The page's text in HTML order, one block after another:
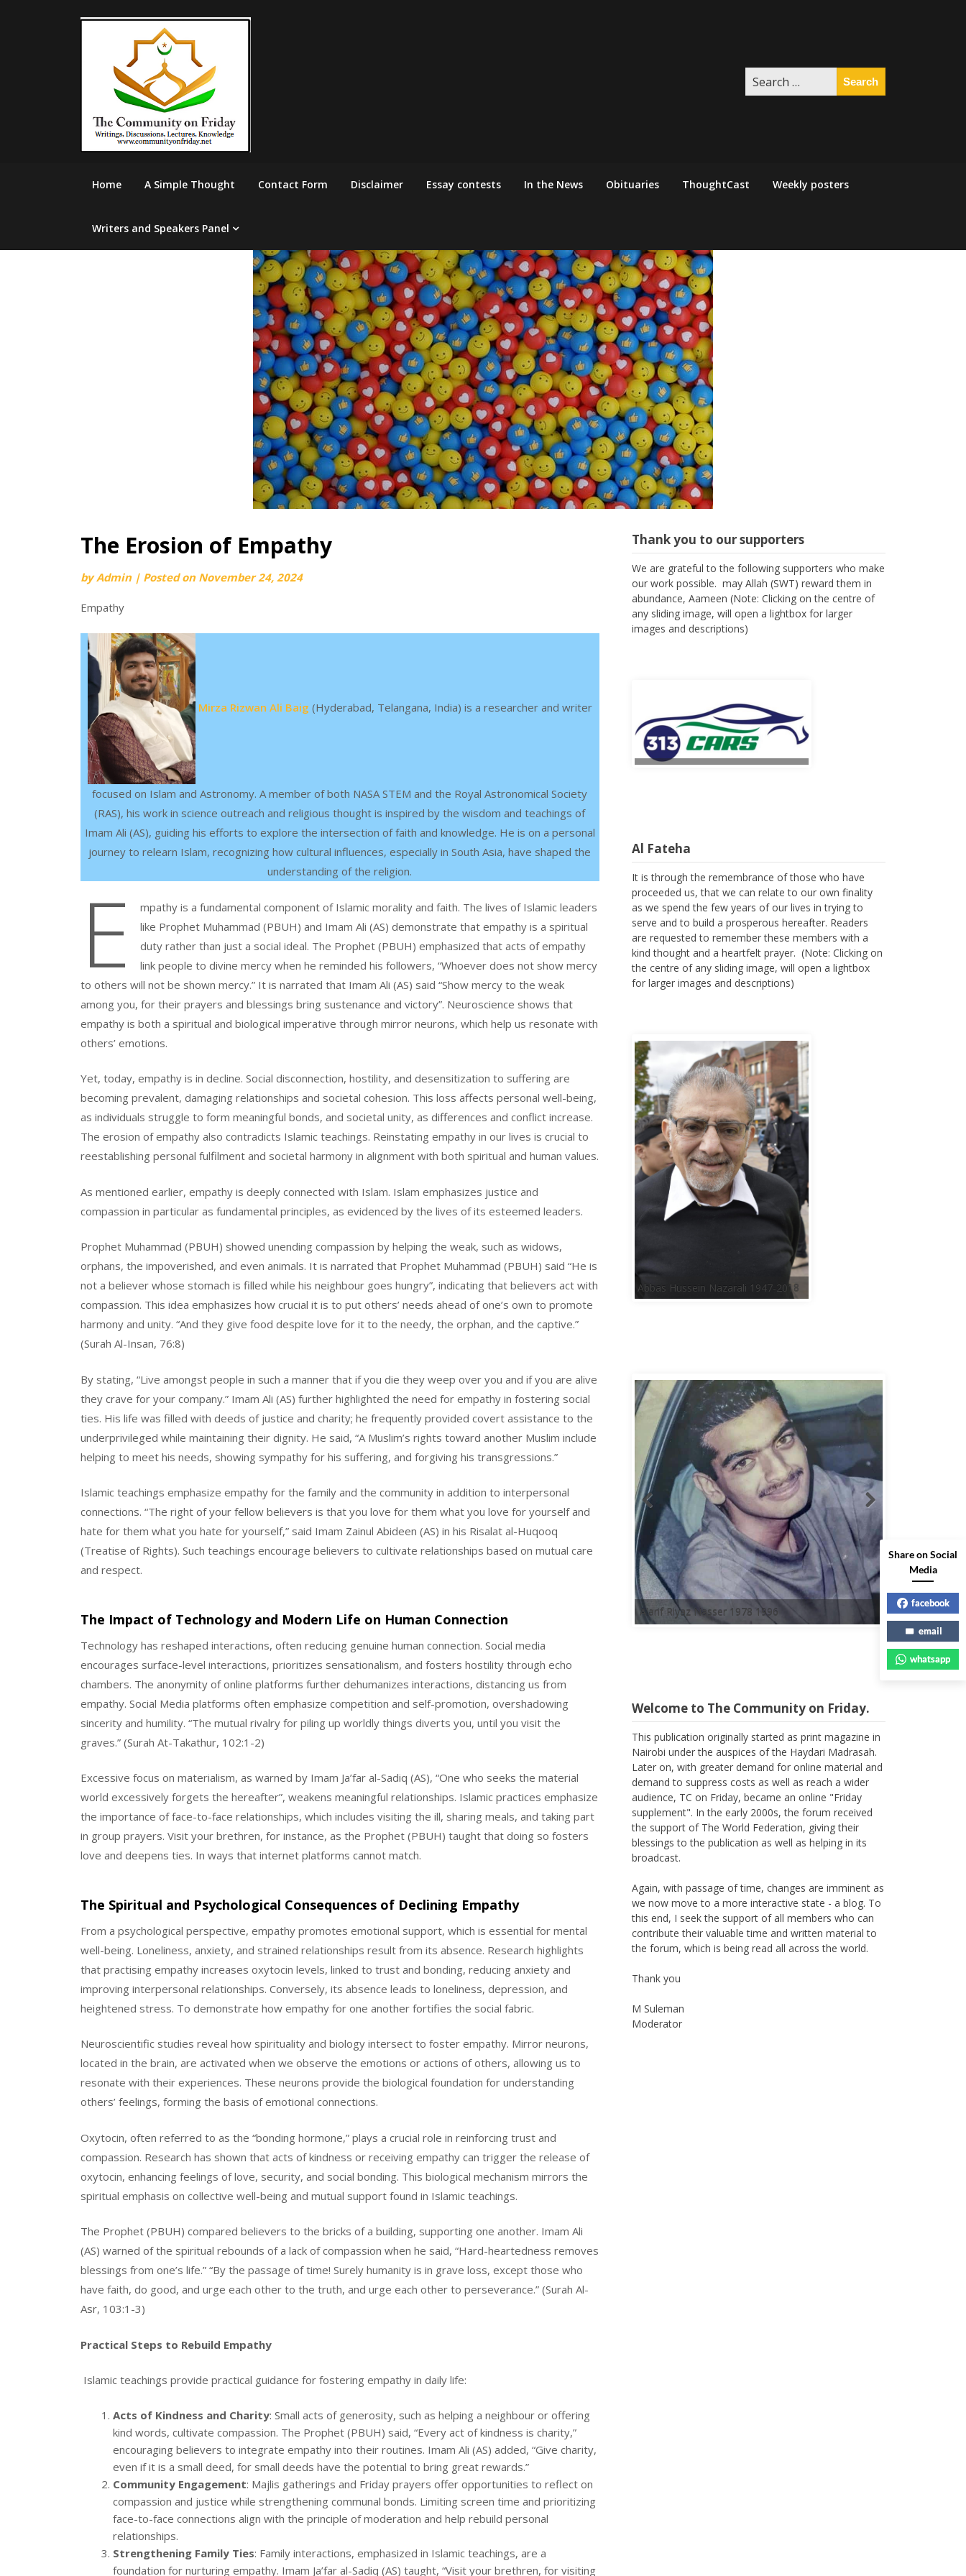
Search
for:
Home A Simple Thought Contact Form Disclaimer Essay contests In the News Obituaries ThoughtCast Weekly posters
Writers and Speakers Panel
The Erosion of Empathy
byAdmin | Posted on November 24, 2024
Empathy
Mirza Rizwan Ali Baig (Hyderabad, Telangana, India) is a researcher and writer
focused on Islam and Astronomy. A member of both NASA STEM and the Royal Astronomical Society
(RAS), his work in science outreach and religious thought is inspired by the wisdom and teachings of
Imam Ali (AS), guiding his efforts to explore the intersection of faith and knowledge. He is on a personal
journey to relearn Islam, recognizing how cultural influences, especially in South Asia, have shaped the
understanding of the religion.
E
mpathy is a fundamental component of Islamic morality and faith. The lives of Islamic leaders
like Prophet Muhammad (PBUH) and Imam Ali (AS) demonstrate that empathy is a spiritual
duty rather than just a social ideal. The Prophet (PBUH) emphasized that acts of empathy
link people to divine mercy when he reminded his followers, “Whoever does not show mercy
to others will not be shown mercy.” It is narrated that Imam Ali (AS) said “Show mercy to the weak
among you, for their prayers and blessings bring sustenance and victory”. Neuroscience shows that
empathy is both a spiritual and biological imperative through mirror neurons, which help us resonate with
others’ emotions.
Yet, today, empathy is in decline. Social disconnection, hostility, and desensitization to suffering are
becoming prevalent, damaging relationships and societal cohesion. This loss affects personal well-being,
as individuals struggle to form meaningful bonds, and societal unity, as differences and conflict increase.
The erosion of empathy also contradicts Islamic teachings. Reinstating empathy in our lives is crucial to
reestablishing personal fulfilment and societal harmony in alignment with both spiritual and human values.
As mentioned earlier, empathy is deeply connected with Islam. Islam emphasizes justice and
compassion in particular as fundamental principles, as evidenced by the lives of its esteemed leaders.
Prophet Muhammad (PBUH) showed unending compassion by helping the weak, such as widows,
orphans, the impoverished, and even animals. It is narrated that Prophet Muhammad (PBUH) said “He is
not a believer whose stomach is filled while his neighbour goes hungry”, indicating that believers act with
compassion. This idea emphasizes how crucial it is to put others’ needs ahead of one’s own to promote
harmony and unity. “And they give food despite love for it to the needy, the orphan, and the captive.”
(Surah Al-Insan, 76:8)
By stating, “Live amongst people in such a manner that if you die they weep over you and if you are alive
they crave for your company.” Imam Ali (AS) further highlighted the need for empathy in fostering social
ties. His life was filled with deeds of justice and charity; he frequently provided covert assistance to the
underprivileged while maintaining their dignity. He said, “A Muslim’s rights toward another Muslim include
helping to meet his needs, showing sympathy for his suffering, and forgiving his transgressions.”
Islamic teachings emphasize empathy for the family and the community in addition to interpersonal
connections. “The right of your fellow believers is that you love for them what you love for yourself and
hate for them what you hate for yourself,” said Imam Zainul Abideen (AS) in his Risalat al-Huqooq
(Treatise of Rights). Such teachings encourage believers to cultivate relationships based on mutual care
and respect.
The Impact of Technology and Modern Life on Human Connection
Technology has reshaped interactions, often reducing genuine human connection. Social media
encourages surface-level interactions, prioritizes sensationalism, and fosters hostility through echo
chambers. The anonymity of online platforms further dehumanizes interactions, distancing us from
empathy. Social Media platforms often emphasize competition and self-promotion, overshadowing
sincerity and humility. “The mutual rivalry for piling up worldly things diverts you, until you visit the
graves.” (Surah At-Takathur, 102:1-2)
Excessive focus on materialism, as warned by Imam Ja’far al-Sadiq (AS), “One who seeks the material
world excessively forgets the hereafter”, weakens meaningful relationships. Islamic practices emphasize
the importance of face-to-face relationships, which includes visiting the ill, sharing meals, and taking part
in group prayers. Visit your brethren, for instance, as the Prophet (PBUH) taught that doing so fosters
love and deepens ties. In ways that internet platforms cannot match.
The Spiritual and Psychological Consequences of Declining Empathy
From a psychological perspective, empathy promotes emotional support, which is essential for mental
well-being. Loneliness, anxiety, and strained relationships result from its absence. Research highlights
that practising empathy increases oxytocin levels, linked to trust and bonding, reducing anxiety and
improving interpersonal relationships. Conversely, its absence leads to loneliness, depression, and
heightened stress. To demonstrate how empathy for one another fortifies the social fabric.
Neuroscientific studies reveal how spirituality and biology intersect to foster empathy. Mirror neurons,
located in the brain, are activated when we observe the emotions or actions of others, allowing us to
resonate with their experiences. These neurons provide the biological foundation for understanding
others’ feelings, forming the basis of emotional connections.
Oxytocin, often referred to as the “bonding hormone,” plays a crucial role in reinforcing trust and
compassion. Research has shown that acts of kindness or receiving empathy can trigger the release of
oxytocin, enhancing feelings of love, security, and social bonding. This biological mechanism mirrors the
spiritual emphasis on collective well-being and mutual support found in Islamic teachings.
The Prophet (PBUH) compared believers to the bricks of a building, supporting one another. Imam Ali
(AS) warned of the spiritual rebounds of a lack of compassion when he said, “Hard-heartedness removes
blessings from one’s life.” “By the passage of time! Surely humanity is in grave loss, except those who
have faith, do good, and urge each other to the truth, and urge each other to perseverance.” (Surah Al-
Asr, 103:1-3)
Practical Steps to Rebuild Empathy
Islamic teachings provide practical guidance for fostering empathy in daily life:
Acts of Kindness and Charity: Small acts of generosity, such as helping a neighbour or offering
kind words, cultivate compassion. The Prophet (PBUH) said, “Every act of kindness is charity,”
encouraging believers to integrate empathy into their routines. Imam Ali (AS) added, “Give charity,
even if it is a small deed, for small deeds have the potential to bring great rewards.”
Community Engagement: Majlis gatherings and Friday prayers offer opportunities to reflect on
compassion and justice while strengthening communal bonds. Limiting screen time and prioritizing
face-to-face connections align with the principle of moderation and help rebuild personal
relationships.
Strengthening Family Ties: Family interactions, emphasized in Islamic teachings, are a
foundation for nurturing empathy. Imam Ja’far al-Sadiq (AS) taught, “Visit your brethren, for visiting
Thank you to our supporters
We are grateful to the following supporters who make
our work possible. may Allah (SWT) reward them in
abundance, Aameen (Note: Clicking on the centre of
any sliding image, will open a lightbox for larger
images and descriptions)
Al Fateha
It is through the remembrance of those who have
proceeded us, that we can relate to our own finality
as we spend the few years of our lives in trying to
serve and to build a prosperous hereafter. Readers
are requested to remember these members with a
kind thought and a heartfelt prayer. (Note: Clicking on
the centre of any sliding image, will open a lightbox
for larger images and descriptions)
Welcome to The Community on Friday.
This publication originally started as print magazine in
Nairobi under the auspices of the Haydari Madrasah.
Later on, with greater demand for online material and
demand to suppress costs as well as reach a wider
audience, TC on Friday, became an online "Friday
supplement". In the early 2000s, the forum received
blessings to the publication as well as helping in its
broadcast.
Again, with passage of time, changes are imminent as
we now move to a more interactive state - a blog. To
contribute their valuable time and written material to
Thank you
Share on Social
Media
facebook
email
whatsapp